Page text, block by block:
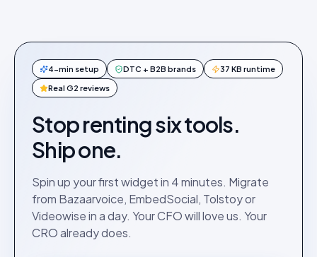
4-min setup DTC + B2B brands 37 KB runtime
Real G2 reviews
Stop renting six tools.
Ship one.
Spin up your first widget in 4 minutes. Migrate
from Bazaarvoice, EmbedSocial, Tolstoy or
Videowise in a day. Your CFO will love us. Your
CRO already does.